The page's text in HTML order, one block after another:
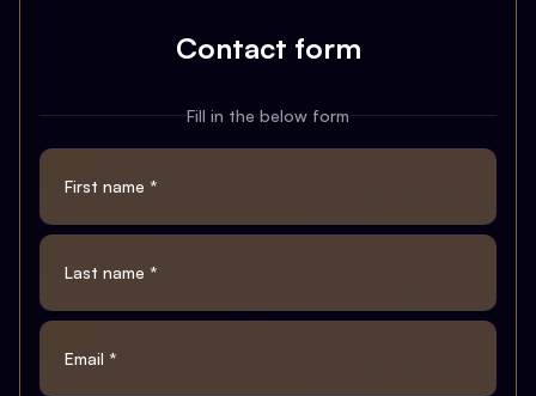
Contact form
Fill in the below form